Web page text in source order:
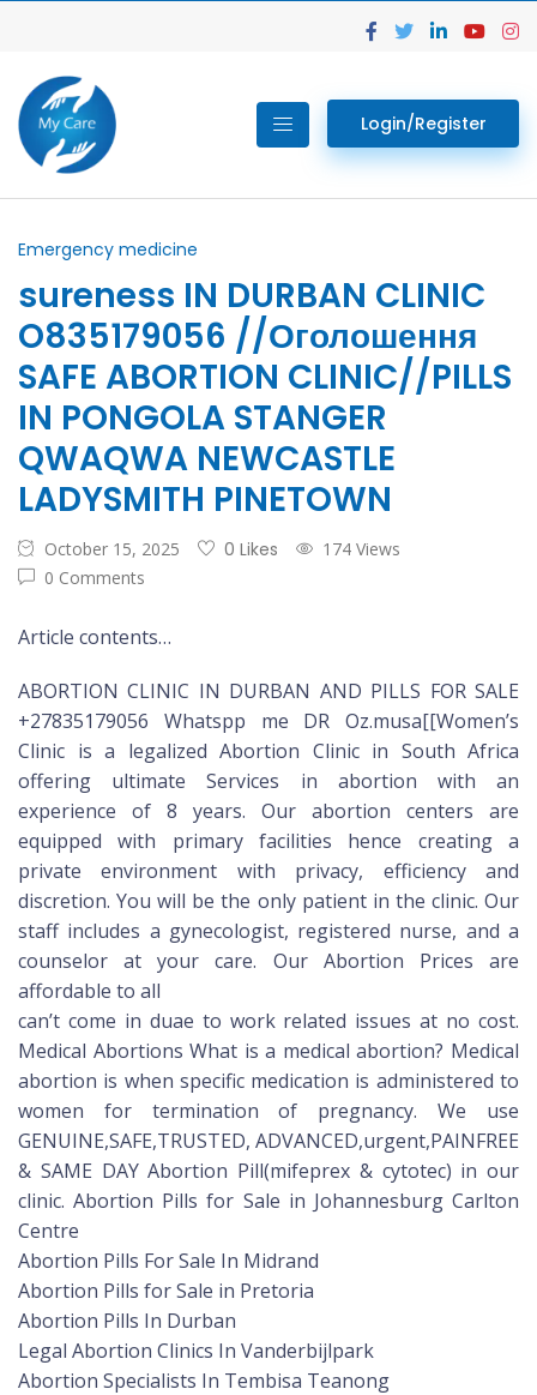
Login/Register
Emergency medicine
sureness IN DURBAN CLINIC
O835179056 //Оголошення
SAFE ABORTION CLINIC//PILLS
IN PONGOLA STANGER
QWAQWA NEWCASTLE
LADYSMITH PINETOWN
October 15, 2025 0 Likes
174 Views
0 Comments
Article contents…
ABORTION CLINIC IN DURBAN AND PILLS FOR SALE
+27835179056 Whatspp me DR Oz.musa[[Women’s
Clinic is a legalized Abortion Clinic in South Africa
offering ultimate Services in abortion with an
experience of 8 years. Our abortion centers are
equipped with primary facilities hence creating a
private environment with privacy, efficiency and
discretion. You will be the only patient in the clinic. Our
staff includes a gynecologist, registered nurse, and a
counselor at your care. Our Abortion Prices are
affordable to all
can’t come in duae to work related issues at no cost.
Medical Abortions What is a medical abortion? Medical
abortion is when specific medication is administered to
women for termination of pregnancy. We use
GENUINE,SAFE,TRUSTED, ADVANCED,urgent,PAINFREE
& SAME DAY Abortion Pill(mifeprex & cytotec) in our
clinic. Abortion Pills for Sale in Johannesburg Carlton
Centre
Abortion Pills For Sale In Midrand
Abortion Pills for Sale in Pretoria
Abortion Pills In Durban
Legal Abortion Clinics In Vanderbijlpark
Abortion Specialists In Tembisa Teanong